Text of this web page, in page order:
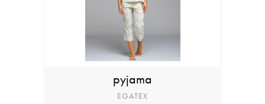
pyjama
EGATEX